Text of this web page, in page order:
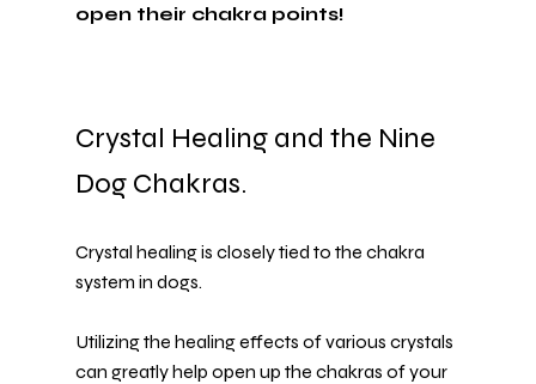
open their chakra points!
Crystal Healing and the Nine
Dog Chakras.
Crystal healing is closely tied to the chakra
system in dogs.
Utilizing the healing effects of various crystals
can greatly help open up the chakras of your